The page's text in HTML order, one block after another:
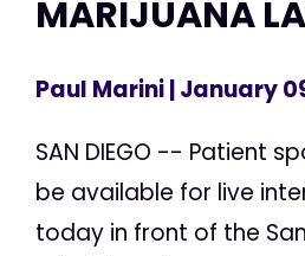
MARIJUANA
Paul Marini| January
SAN DIEGO -- Patient
be available for live
today in front of the